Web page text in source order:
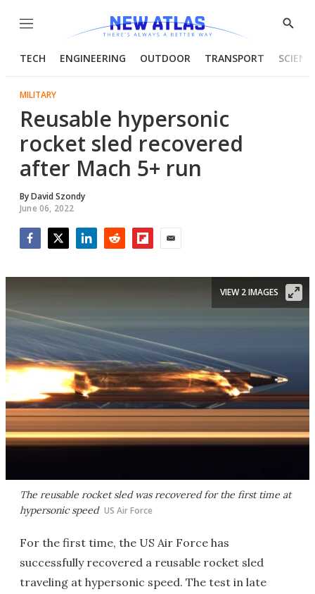
Menu
Show
TECH ENGINEERING OUTDOOR TRANSPORT
MILITARY
Reusable hypersonic
rocket sled recovered
after Mach 5+ run
ByDavid Szondy
June 06, 2022
The reusable rocket sled was recovered for the first time at
hypersonic speed US Air Force
VIEW 2 IMAGES
For the first time, the US Air Force has
successfully recovered a reusable rocket sled
traveling at hypersonic speed. The test in late